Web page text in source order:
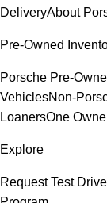
DeliveryAbout
Pre-Owned
Porsche Pre-
VehiclesNon-
LoanersOne
Explore
Request Test Drive